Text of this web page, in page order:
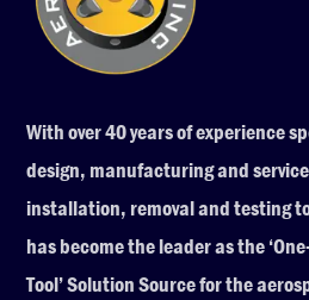
With over 40 years of experience
design, manufacturing and
installation, removal and testing
has become the leader as the
Tool’ Solution Source for the